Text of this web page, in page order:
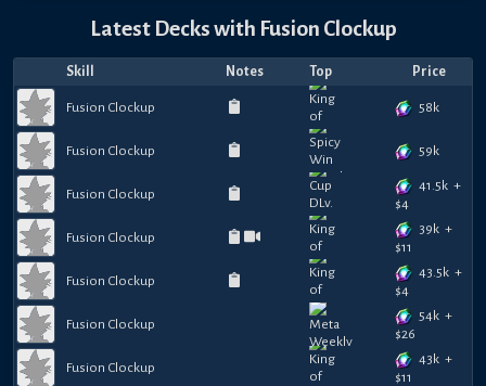
Latest Decks with Fusion Clockup
Skill Notes Top Price
Fusion Clockup 58k
Fusion Clockup 59k
Fusion Clockup
41.5k +
$4
Fusion Clockup
39k +
$11
Fusion Clockup
43.5k +
$4
Fusion Clockup
54k +
$26
Fusion Clockup
43k +
$11